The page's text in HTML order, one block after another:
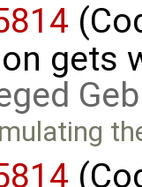
gets